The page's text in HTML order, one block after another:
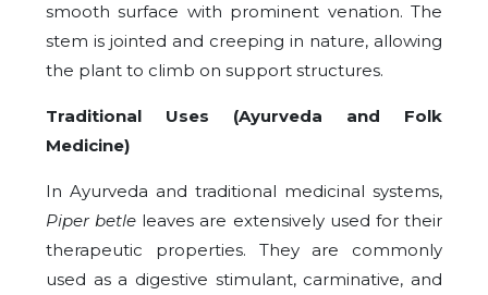
smooth surface with prominent venation. The
stem is jointed and creeping in nature, allowing
the plant to climb on support structures.
Traditional Uses (Ayurveda and Folk
Medicine)
In Ayurveda and traditional medicinal systems,
Piper betle leaves are extensively used for their
therapeutic properties. They are commonly
used as a digestive stimulant, carminative, and